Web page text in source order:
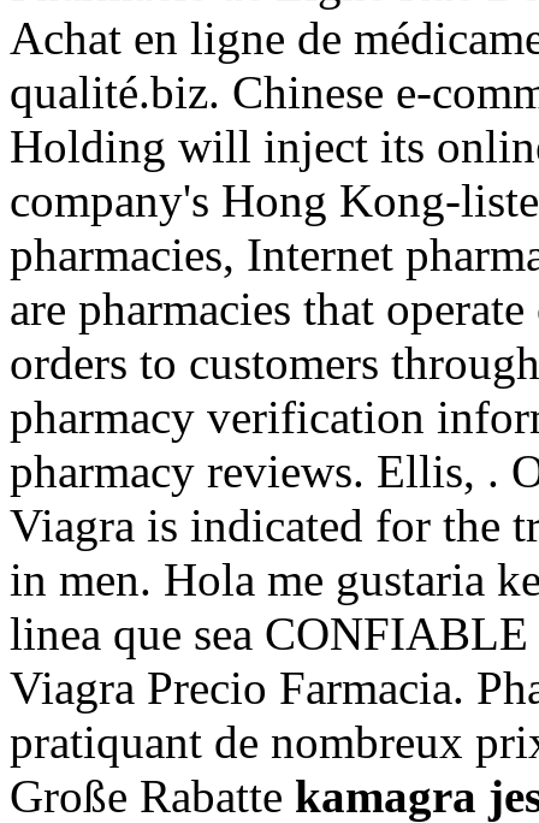
Achat en ligne de
qualité.biz. Chinese e-
Holding will inject its
company's Hong Kong-
pharmacies, Internet
are pharmacies that
orders to customers
pharmacy verification
pharmacy reviews. Ellis, .
Viagra is indicated for the
in men. Hola me gustaria
linea que sea
Viagra Precio Farmacia.
pratiquant de nombreux
Große Rabatte kamagra